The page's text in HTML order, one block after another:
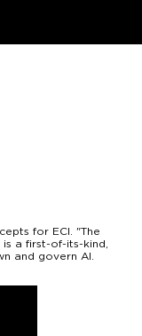
for ECI. "The
a first-of-its-kind,
and govern AI.